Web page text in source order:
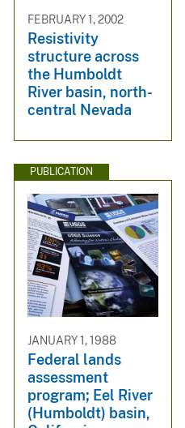
FEBRUARY 1, 2002
Resistivity
structure across
the Humboldt
River basin, north-
central Nevada
PUBLICATION
JANUARY 1, 1988
Federal lands
assessment
program; Eel River
(Humboldt) basin,